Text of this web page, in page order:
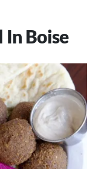
Boise